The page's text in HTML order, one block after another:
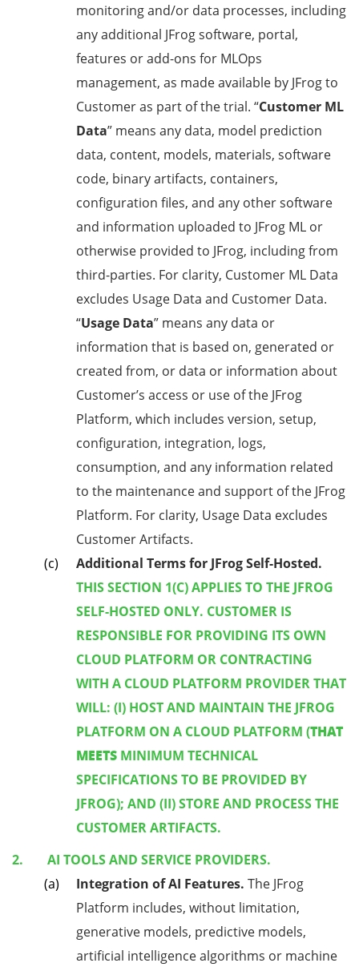
monitoring and/or data processes, including
any additional JFrog software, portal,
features or add-ons for MLOps
management, as made available by JFrog to
Customer as part of the trial. “Customer ML
Data” means any data, model prediction
data, content, models, materials, software
code, binary artifacts, containers,
configuration files, and any other software
and information uploaded to JFrog ML or
otherwise provided to JFrog, including from
third-parties. For clarity, Customer ML Data
excludes Usage Data and Customer Data.
“Usage Data” means any data or
information that is based on, generated or
created from, or data or information about
Customer’s access or use of the JFrog
Platform, which includes version, setup,
configuration, integration, logs,
consumption, and any information related
to the maintenance and support of the JFrog
Platform. For clarity, Usage Data excludes
Customer Artifacts.
Additional Terms for JFrog Self-Hosted.
THIS SECTION 1(C) APPLIES TO THE JFROG
SELF-HOSTED ONLY. CUSTOMER IS
RESPONSIBLE FOR PROVIDING ITS OWN
CLOUD PLATFORM OR CONTRACTING
WITH A CLOUD PLATFORM PROVIDER THAT
WILL: (I) HOST AND MAINTAIN THE JFROG
PLATFORM ON A CLOUD PLATFORM (THAT
MEETS MINIMUM TECHNICAL
SPECIFICATIONS TO BE PROVIDED BY
JFROG); AND (II) STORE AND PROCESS THE
CUSTOMER ARTIFACTS.
AI TOOLS AND SERVICE PROVIDERS.
Integration of AI Features. The JFrog
Platform includes, without limitation,
generative models, predictive models,
artificial intelligence algorithms or machine